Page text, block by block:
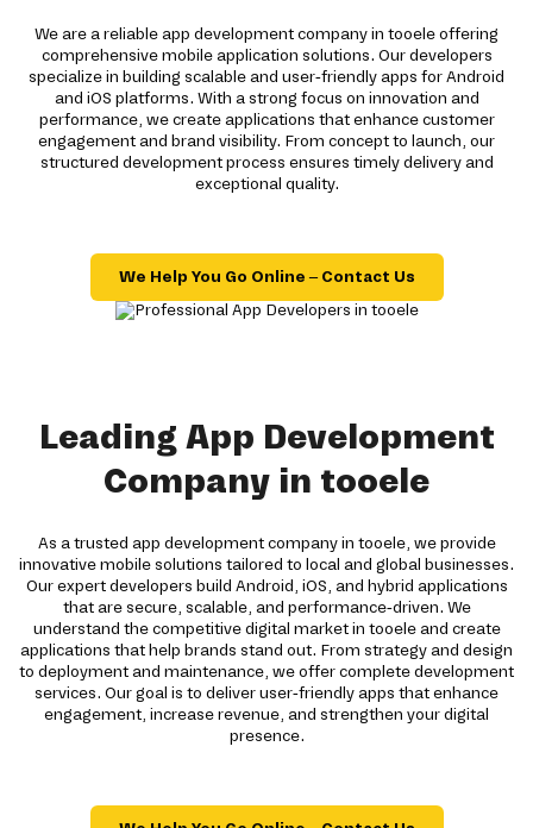
We are a reliable app development company in tooele offering
comprehensive mobile application solutions. Our developers
specialize in building scalable and user-friendly apps for Android
and iOS platforms. With a strong focus on innovation and
performance, we create applications that enhance customer
engagement and brand visibility. From concept to launch, our
structured development process ensures timely delivery and
exceptional quality.
We Help You Go Online – Contact Us
Leading App Development
Company in tooele
As a trusted app development company in tooele, we provide
innovative mobile solutions tailored to local and global businesses.
Our expert developers build Android, iOS, and hybrid applications
that are secure, scalable, and performance-driven. We
understand the competitive digital market in tooele and create
applications that help brands stand out. From strategy and design
to deployment and maintenance, we offer complete development
services. Our goal is to deliver user-friendly apps that enhance
engagement, increase revenue, and strengthen your digital
presence.